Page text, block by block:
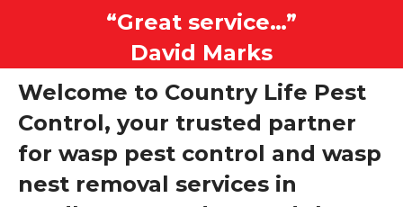
“Great service…”
David Marks
Welcome to Country Life Pest
Control, your trusted partner
for wasp pest control and wasp
nest removal services in